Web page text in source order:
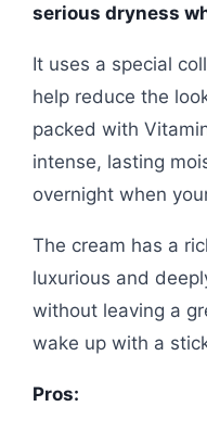
serious dryness
It uses a special
help reduce the
packed with
intense, lasting
overnight when
The cream has a
luxurious and
without leaving a
wake up with a
Pros: